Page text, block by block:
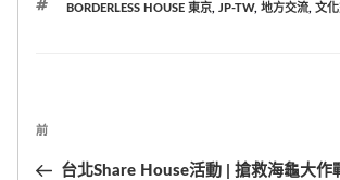
標
BORDERLESS HOUSE 東京, JP-TW, 地方交流, 文
Post
上
一
前
台北Share House活動 | 搶救海龜大作